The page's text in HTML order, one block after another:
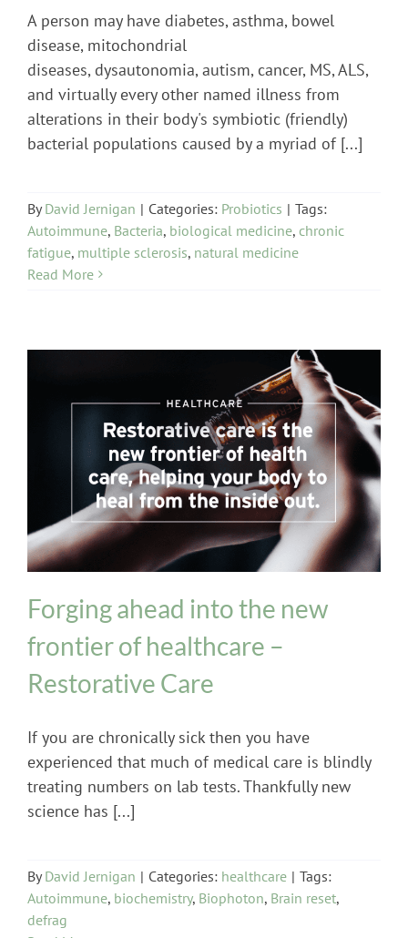
A person may have diabetes, asthma, bowel
disease, mitochondrial
diseases, dysautonomia, autism, cancer, MS, ALS,
and virtually every other named illness from
alterations in their body's symbiotic (friendly)
bacterial populations caused by a myriad of [...]
ByDavid Jernigan | Categories: Probiotics | Tags:
Autoimmune, Bacteria, biological medicine, chronic
fatigue, multiple sclerosis, natural medicine
Read More
healthcare
Forging ahead into the new
frontier of healthcare –
Restorative Care
If you are chronically sick then you have
experienced that much of medical care is blindly
treating numbers on lab tests. Thankfully new
science has [...]
ByDavid Jernigan | Categories: healthcare | Tags:
Autoimmune, biochemistry, Biophoton, Brain reset,
defrag